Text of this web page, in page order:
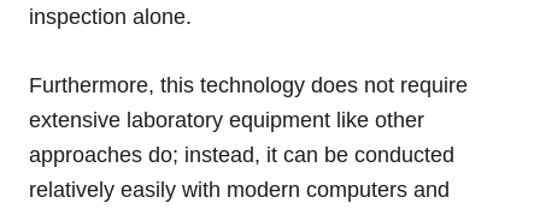
inspection alone.
Furthermore, this technology does not require
extensive laboratory equipment like other
approaches do; instead, it can be conducted
relatively easily with modern computers and